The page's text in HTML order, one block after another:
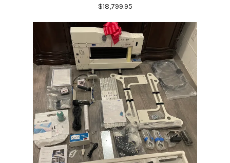
$18,799.95